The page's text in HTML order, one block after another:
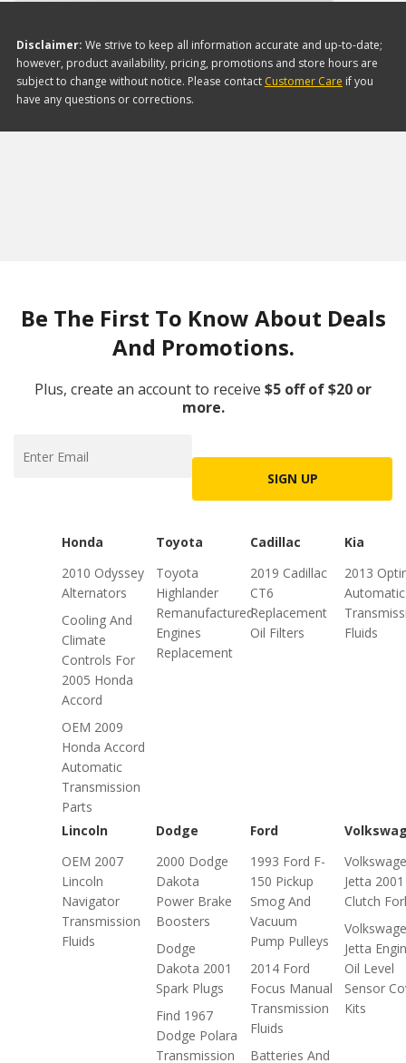
Disclaimer: We strive to keep all information accurate and up-to-date;
however, product availability, pricing, promotions and store hours are
subject to change without notice. Please contact Customer Care if you
have any questions or corrections.
Be The First To Know About Deals
And Promotions.
Plus, create an account to receive $5 off of $20 or
more.
SIGN UP
Honda
2010 Odyssey
Alternators
Cooling And
Climate
Controls For
2005 Honda
Accord
OEM 2009
Honda Accord
Automatic
Transmission
Parts
Toyota
Toyota
Highlander
Remanufactured
Engines
Replacement
Cadillac
2019 Cadillac
CT6
Replacement
Oil Filters
Kia
2013
Automatic
Fluids
Lincoln
OEM 2007
Lincoln
Navigator
Transmission
Fluids
Dodge
2000 Dodge
Dakota
Power Brake
Boosters
Dodge
Dakota 2001
Spark Plugs
Find 1967
Dodge Polara
Transmission
Ford
1993 Ford F-
150 Pickup
Smog And
Vacuum
Pump Pulleys
2014 Ford
Focus Manual
Transmission
Fluids
Batteries And
Jetta 2001
Clutch
Jetta
Oil Level
Sensor
Kits